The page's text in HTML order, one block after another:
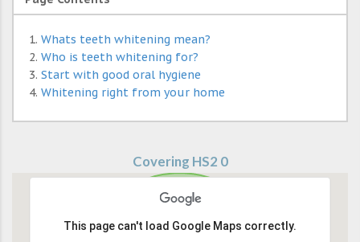
Whats teeth whitening mean?
Who is teeth whitening for?
Start with good oral hygiene
Whitening right from your home
Covering HS2 0
This page can't load Google Maps correctly.